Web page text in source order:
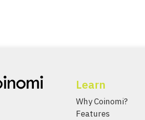
Learn
Why Coinomi?
Features